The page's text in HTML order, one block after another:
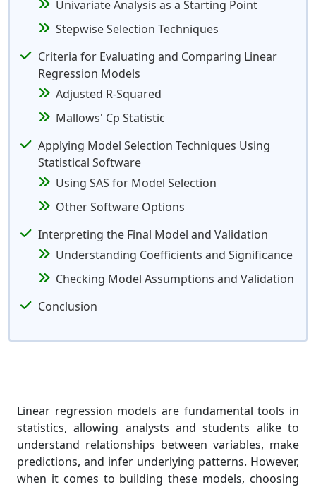
Univariate Analysis as a Starting Point
Stepwise Selection Techniques
Criteria for Evaluating and Comparing Linear
Regression Models
Adjusted R-Squared
Mallows' Cp Statistic
Applying Model Selection Techniques Using
Statistical Software
Using SAS for Model Selection
Other Software Options
Interpreting the Final Model and Validation
Understanding Coefficients and Significance
Checking Model Assumptions and Validation
Conclusion
Linear regression models are fundamental tools in
statistics, allowing analysts and students alike to
understand relationships between variables, make
predictions, and infer underlying patterns. However,
when it comes to building these models, choosing